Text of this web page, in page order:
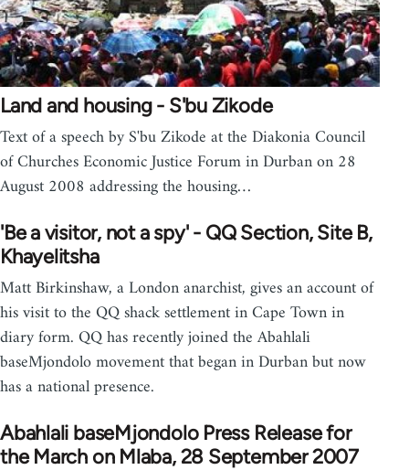
Land and housing - S'bu Zikode
Text of a speech by S'bu Zikode at the Diakonia Council
of Churches Economic Justice Forum in Durban on 28
August 2008 addressing the housing…
'Be a visitor, not a spy' - QQ Section, Site B,
Khayelitsha
Matt Birkinshaw, a London anarchist, gives an account of
his visit to the QQ shack settlement in Cape Town in
diary form. QQ has recently joined the Abahlali
baseMjondolo movement that began in Durban but now
has a national presence.
Abahlali baseMjondolo Press Release for
the March on Mlaba, 28 September 2007